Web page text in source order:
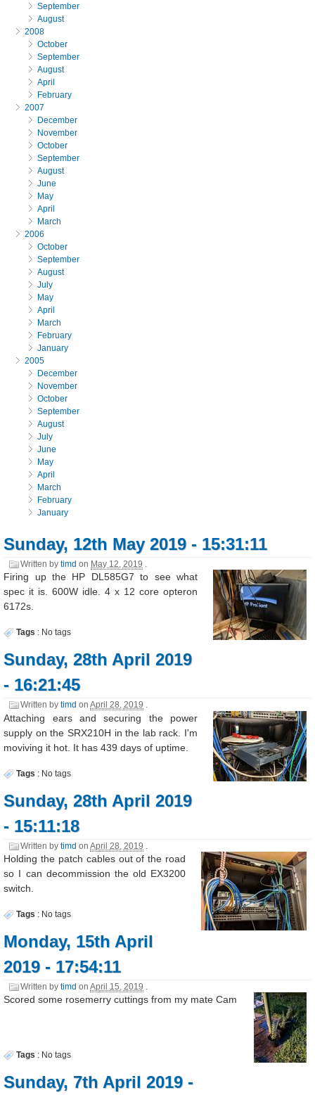
September
August
2008
October
September
August
April
February
2007
December
November
October
September
August
June
May
April
March
2006
October
September
August
July
May
April
March
February
January
2005
December
November
October
September
August
July
June
May
April
March
February
January
Sunday, 12th May 2019 - 15:31:11
Written bytimd on May 12, 2019 .
Firing up the HP DL585G7 to see what
spec it is. 600W idle. 4 x 12 core opteron
6172s.
Tags : No tags
Sunday, 28th April 2019
- 16:21:45
Written bytimd onApril 28, 2019 .
Attaching ears and securing the power
supply on the SRX210H in the lab rack. I'm
moviving it hot. It has 439 days of uptime.
Tags : No tags
Sunday, 28th April 2019
- 15:11:18
Written bytimd onApril 28, 2019
Holding the patch cables out of the road
so I can decommission the old EX3200
switch.
Tags : No tags
Monday, 15th April
2019 - 17:54:11
Written bytimd onApril 15, 2019 .
Scored some rosemerry cuttings from my mate Cam
Tags : No tags
Sunday, 7th April 2019 -